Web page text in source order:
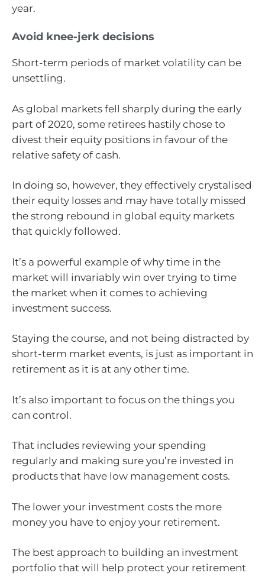
year.
Avoid knee-jerk decisions
Short-term periods of market volatility can be
unsettling.
As global markets fell sharply during the early
part of 2020, some retirees hastily chose to
divest their equity positions in favour of the
relative safety of cash.
In doing so, however, they effectively crystalised
their equity losses and may have totally missed
the strong rebound in global equity markets
that quickly followed.
It’s a powerful example of why time in the
market will invariably win over trying to time
the market when it comes to achieving
investment success.
Staying the course, and not being distracted by
short-term market events, is just as important in
retirement as it is at any other time.
It’s also important to focus on the things you
can control.
That includes reviewing your spending
regularly and making sure you’re invested in
products that have low management costs.
The lower your investment costs the more
money you have to enjoy your retirement.
The best approach to building an investment
portfolio that will help protect your retirement